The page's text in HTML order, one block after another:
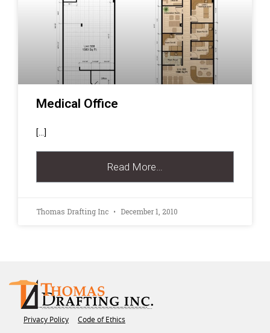
Medical Office
[…]
Read More…
Thomas Drafting Inc December 1, 2010
Privacy Policy Code of Ethics